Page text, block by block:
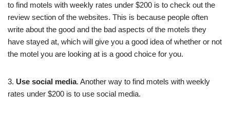
to find motels with weekly rates under $200 is to check out the
review section of the websites. This is because people often
write about the good and the bad aspects of the motels they
have stayed at, which will give you a good idea of whether or not
the motel you are looking at is a good choice for you.
3. Use social media. Another way to find motels with weekly
rates under $200 is to use social media.